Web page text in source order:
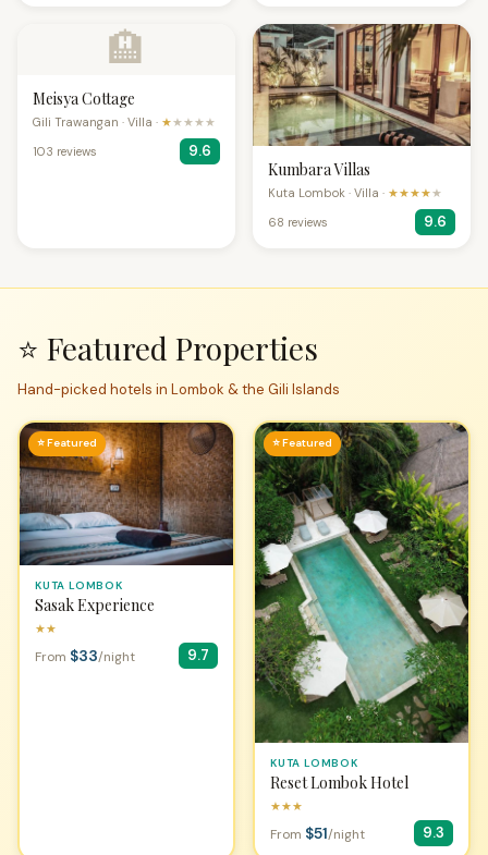
🏨
Meisya Cottage
Gili Trawangan · Villa · ★★★★★
103 reviews
9.6
Kumbara Villas
Kuta Lombok · Villa · ★★★★★
68 reviews
9.6
⭐ Featured Properties
Hand-picked hotels in Lombok & the Gili Islands
⭐ Featured
KUTA LOMBOK
Sasak Experience
★★
From $33/night 9.7
⭐ Featured
KUTA LOMBOK
Reset Lombok Hotel
★★★
From $51/night 9.3